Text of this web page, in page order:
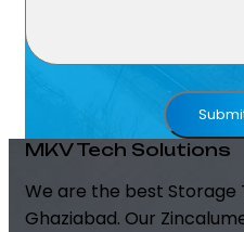
MKV Tech Solutions
We are the best Storage
Ghaziabad. Our